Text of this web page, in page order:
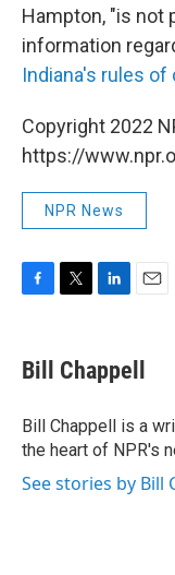
Hampton, "is not
information
Indiana's rules of
Copyright 2022
https://
NPR News
e
b
o
k
t
t
r
k
e
I
n
i
l
Bill Chappell
Bill Chappell is a
the heart of NPR's
See stories by Bill